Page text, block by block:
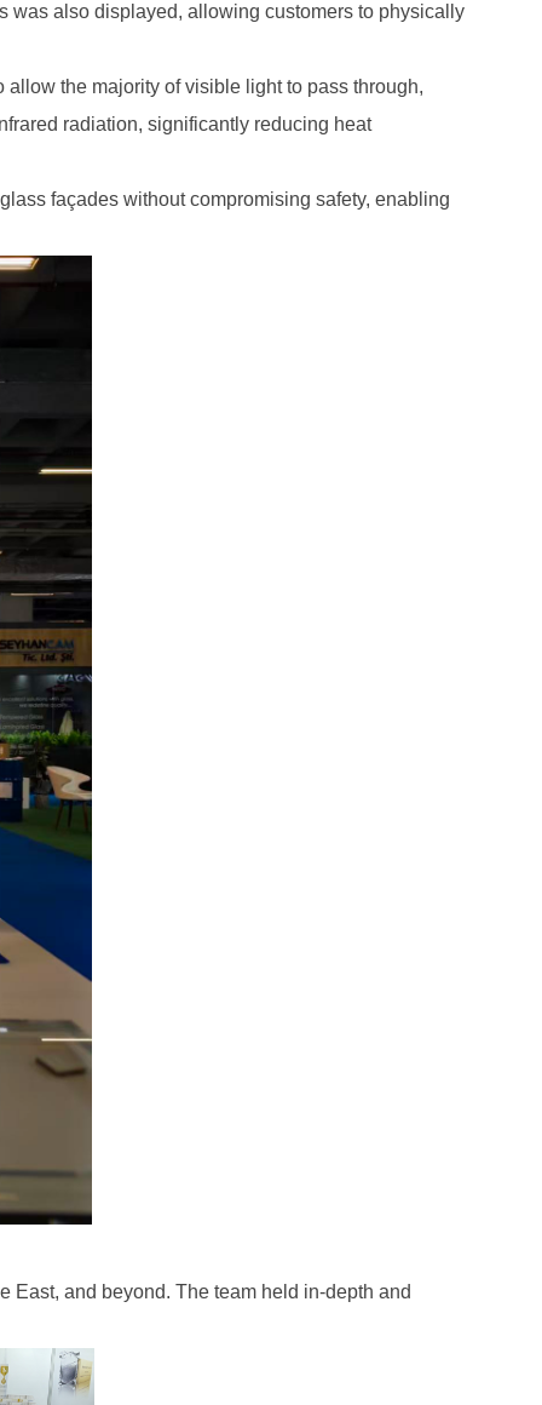
was also displayed, allowing customers to physically
the majority of visible light to pass through,
radiation, significantly reducing heat
façades without compromising safety, enabling
and beyond. The team held in-depth and